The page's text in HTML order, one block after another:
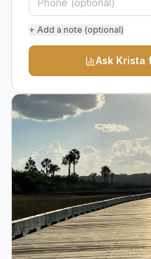
+ Add a note (optional)
Ask Krista